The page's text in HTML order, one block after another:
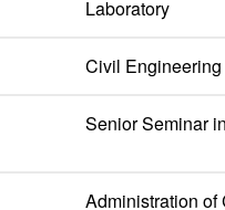
Laboratory
Civil
Senior Seminar
Administration of